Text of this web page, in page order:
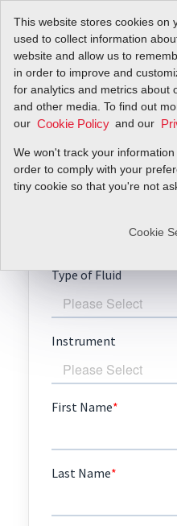
This website stores cookies on
used to collect information
website and allow us to
in order to improve and
for analytics and metrics about
and other media. To find out
our Cookie Policy and our
We won't track your
order to comply with your
tiny cookie so that you're not
Cookie
Request
RedyCompact